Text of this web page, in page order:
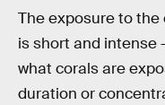
The exposure to
is short and intense
what corals are
duration or